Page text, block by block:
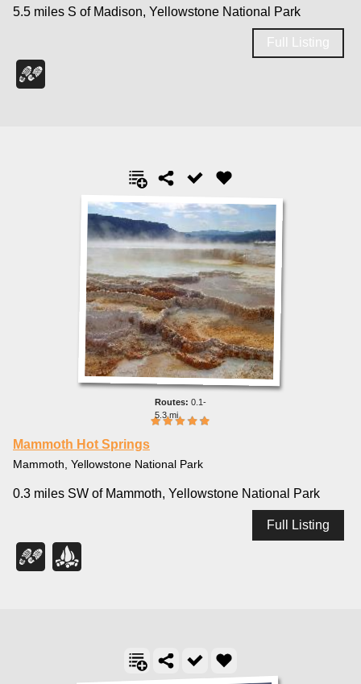
5.5 miles S of Madison, Yellowstone National Park
Full Listing
0.1-
5.3 mi
Mammoth Hot Springs
Mammoth, Yellowstone National Park
0.3 miles SW of Mammoth, Yellowstone National Park
Full Listing